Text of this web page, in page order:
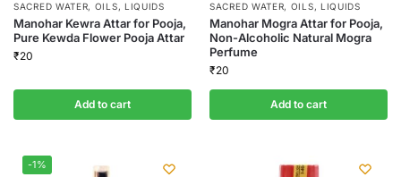
SACRED WATER, OILS, LIQUIDS
Manohar Kewra Attar for Pooja,
Pure Kewda Flower Pooja Attar
₹20
Add to cart
SACRED WATER, OILS, LIQUIDS
Manohar Mogra Attar for Pooja,
Non-Alcoholic Natural Mogra
Perfume
₹20
Add to cart
-1%